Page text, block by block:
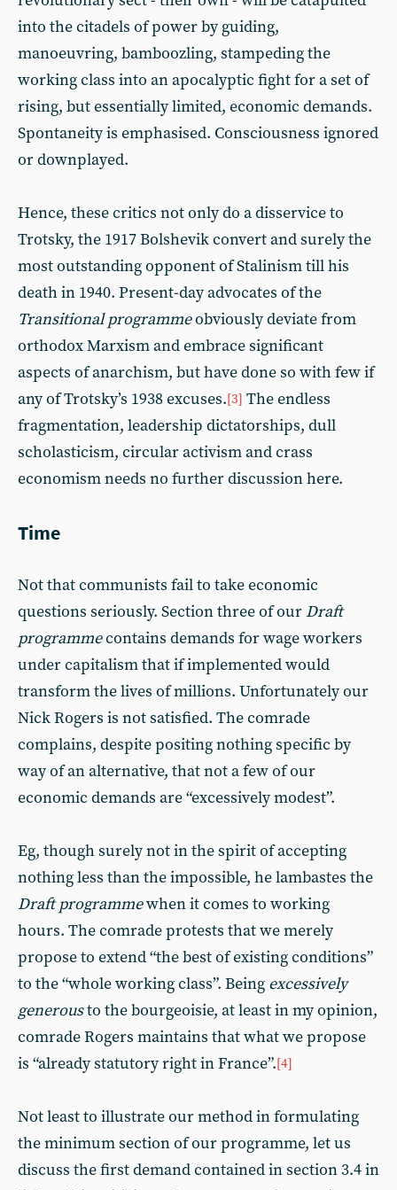
into the citadels of power by guiding,
manoeuvring, bamboozling, stampeding the
working class into an apocalyptic fight for a set of
rising, but essentially limited, economic demands.
Spontaneity is emphasised. Consciousness ignored
or downplayed.
Hence, these critics not only do a disservice to
Trotsky, the 1917 Bolshevik convert and surely the
most outstanding opponent of Stalinism till his
death in 1940. Present-day advocates of the
Transitional programmeobviously deviate from
orthodox Marxism and embrace significant
aspects of anarchism, but have done so with few if
any of Trotsky’s 1938 excuses.[3] The endless
fragmentation, leadership dictatorships, dull
scholasticism, circular activism and crass
economism needs no further discussion here.
Time
Not that communists fail to take economic
questions seriously. Section three of our Draft
programmecontains demands for wage workers
under capitalism that if implemented would
transform the lives of millions. Unfortunately our
Nick Rogers is not satisfied. The comrade
complains, despite positing nothing specific by
way of an alternative, that not a few of our
economic demands are “excessively modest”.
Eg, though surely not in the spirit of accepting
nothing less than the impossible, he lambastes the
Draft programmewhen it comes to working
hours. The comrade protests that we merely
propose to extend “the best of existing conditions”
to the “whole working class”. Being excessively
generousto the bourgeoisie, at least in my opinion,
comrade Rogers maintains that what we propose
is “already statutory right in France”.[4]
Not least to illustrate our method in formulating
the minimum section of our programme, let us
discuss the first demand contained in section 3.4 in